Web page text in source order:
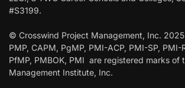
#S3199.
© Crosswind Project Management, Inc. 2025
PMP, CAPM, PgMP, PMI-ACP, PMI-SP, PMI-
PfMP, PMBOK, PMI are registered marks of
Management Institute, Inc.